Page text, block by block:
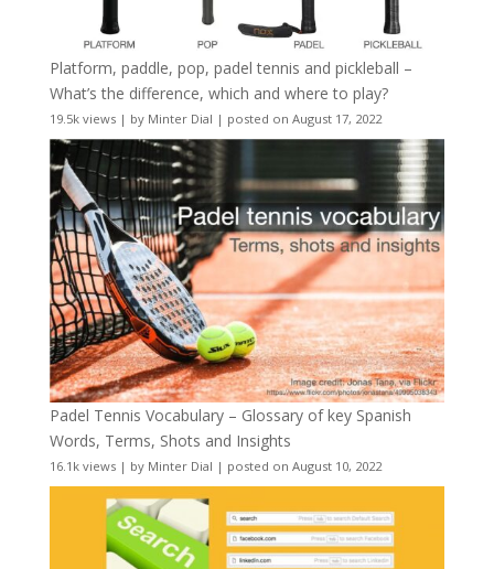
Platform, paddle, pop, padel tennis and pickleball –
What’s the difference, which and where to play?
19.5k views| by Minter Dial | posted on August 17, 2022
Padel Tennis Vocabulary – Glossary of key Spanish
Words, Terms, Shots and Insights
16.1k views| by Minter Dial | posted on August 10, 2022